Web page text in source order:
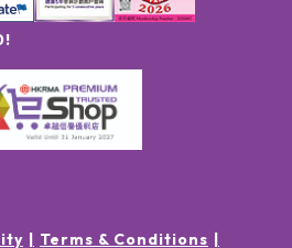
Terms & Conditions